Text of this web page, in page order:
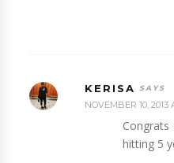
KERISA
NOVEMBER 10, 2013
Congrats
hitting 5